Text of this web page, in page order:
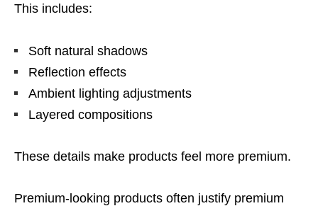
This includes:
Soft natural shadows
Reflection effects
Ambient lighting adjustments
Layered compositions
These details make products feel more premium.
Premium-looking products often justify premium